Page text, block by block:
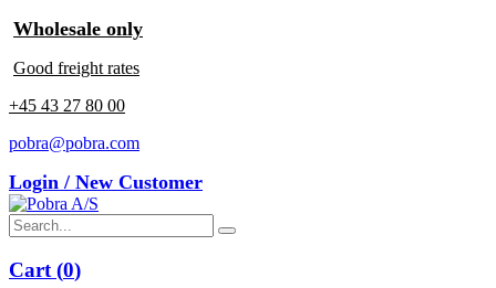
Wholesale only
Good freight rates
+45 43 27 80 00
pobra@pobra.com
Login / New Customer
Cart (0)